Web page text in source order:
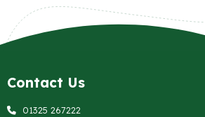
Contact Us
01325 267222